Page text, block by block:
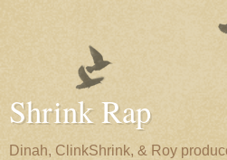
Shrink Rap
Dinah, ClinkShrink, & Roy